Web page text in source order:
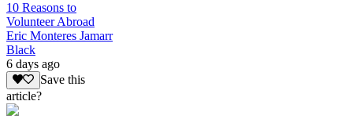
10 Reasons to
Volunteer Abroad
Eric Monteres Jamarr
Black
6 days ago
Save this
article?